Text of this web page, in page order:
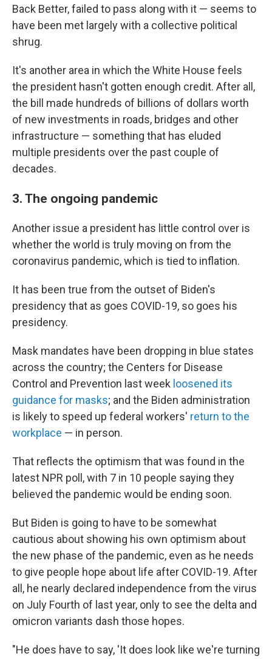
Back Better, failed to pass along with it — seems to
have been met largely with a collective political
shrug.
It's another area in which the White House feels
the president hasn't gotten enough credit. After all,
the bill made hundreds of billions of dollars worth
of new investments in roads, bridges and other
infrastructure — something that has eluded
multiple presidents over the past couple of
decades.
3. The ongoing pandemic
Another issue a president has little control over is
whether the world is truly moving on from the
coronavirus pandemic, which is tied to inflation.
It has been true from the outset of Biden's
presidency that as goes COVID-19, so goes his
presidency.
Mask mandates have been dropping in blue states
across the country; the Centers for Disease
Control and Prevention last week loosened its
guidance for masks; and the Biden administration
is likely to speed up federal workers' return to the
workplace — in person.
That reflects the optimism that was found in the
latest NPR poll, with 7 in 10 people saying they
believed the pandemic would be ending soon.
But Biden is going to have to be somewhat
cautious about showing his own optimism about
the new phase of the pandemic, even as he needs
to give people hope about life after COVID-19. After
all, he nearly declared independence from the virus
on July Fourth of last year, only to see the delta and
omicron variants dash those hopes.
"He does have to say, 'It does look like we're turning